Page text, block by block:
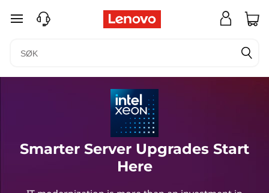
gå til hovedinnhold
Smarter Server Upgrades Start
Here